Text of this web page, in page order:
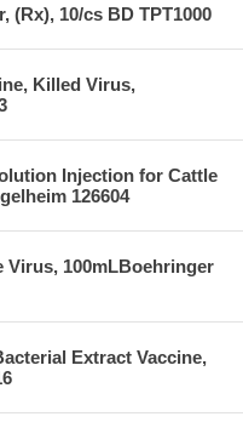
(Rx), 10/cs BD TPT1000
Killed Virus,
Injection for Cattle
126604
Virus, 100mLBoehringer
Extract Vaccine,